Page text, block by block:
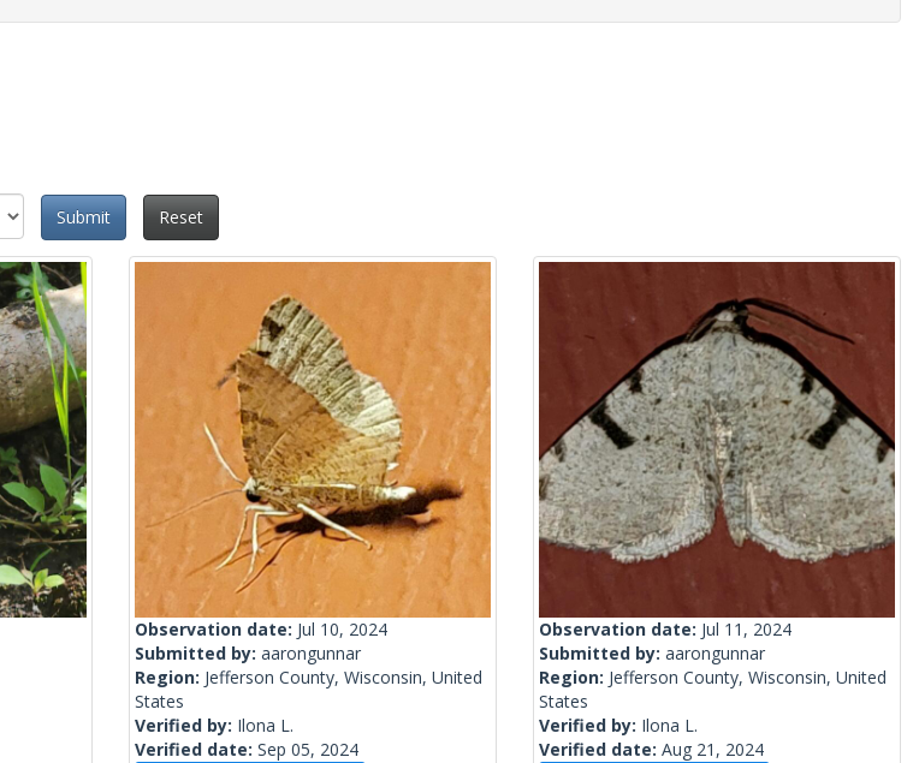
Submit
Reset
Observation date: Jul 10, 2024
Submitted by: aarongunnar
Region: Jefferson County, Wisconsin, United
States
Verified by: Ilona L.
Verified date: Sep 05, 2024
Observation date: Jul 11, 2024
Submitted by: aarongunnar
Region: Jefferson County, Wisconsin, United
States
Verified by: Ilona L.
Verified date: Aug 21, 2024